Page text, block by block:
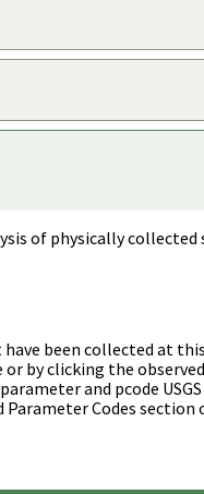
of physically collected
been collected at
or by clicking the
and pcode USGS
Codes section